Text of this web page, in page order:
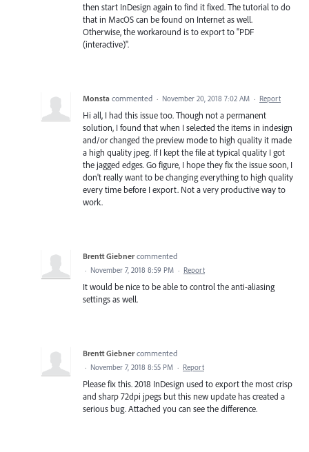
then start InDesign again to find it fixed. The tutorial to do
that in MacOS can be found on Internet as well.
Otherwise, the workaround is to export to "PDF
(interactive)".
Monsta commented · November 20, 2018 7:02 AM · Report
Hi all, I had this issue too. Though not a permanent
solution, I found that when I selected the items in indesign
and/or changed the preview mode to high quality it made
a high quality jpeg. If I kept the file at typical quality I got
the jagged edges. Go figure, I hope they fix the issue soon, I
don't really want to be changing everything to high quality
every time before I export. Not a very productive way to
work.
Brentt Giebner commented
· November 7, 2018 8:59 PM · Report
It would be nice to be able to control the anti-aliasing
settings as well.
Brentt Giebner commented
· November 7, 2018 8:55 PM · Report
Please fix this. 2018 InDesign used to export the most crisp
and sharp 72dpi jpegs but this new update has created a
serious bug. Attached you can see the difference.